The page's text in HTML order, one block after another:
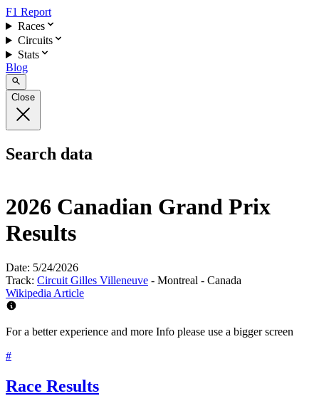
F1 Report
Races
Circuits
Stats
Blog
Close
Search data
2026 Canadian Grand Prix
Results
Date: 5/24/2026
Track: Circuit Gilles Villeneuve - Montreal - Canada
Wikipedia Article
For a better experience and more Info please use a bigger screen
#
Race Results